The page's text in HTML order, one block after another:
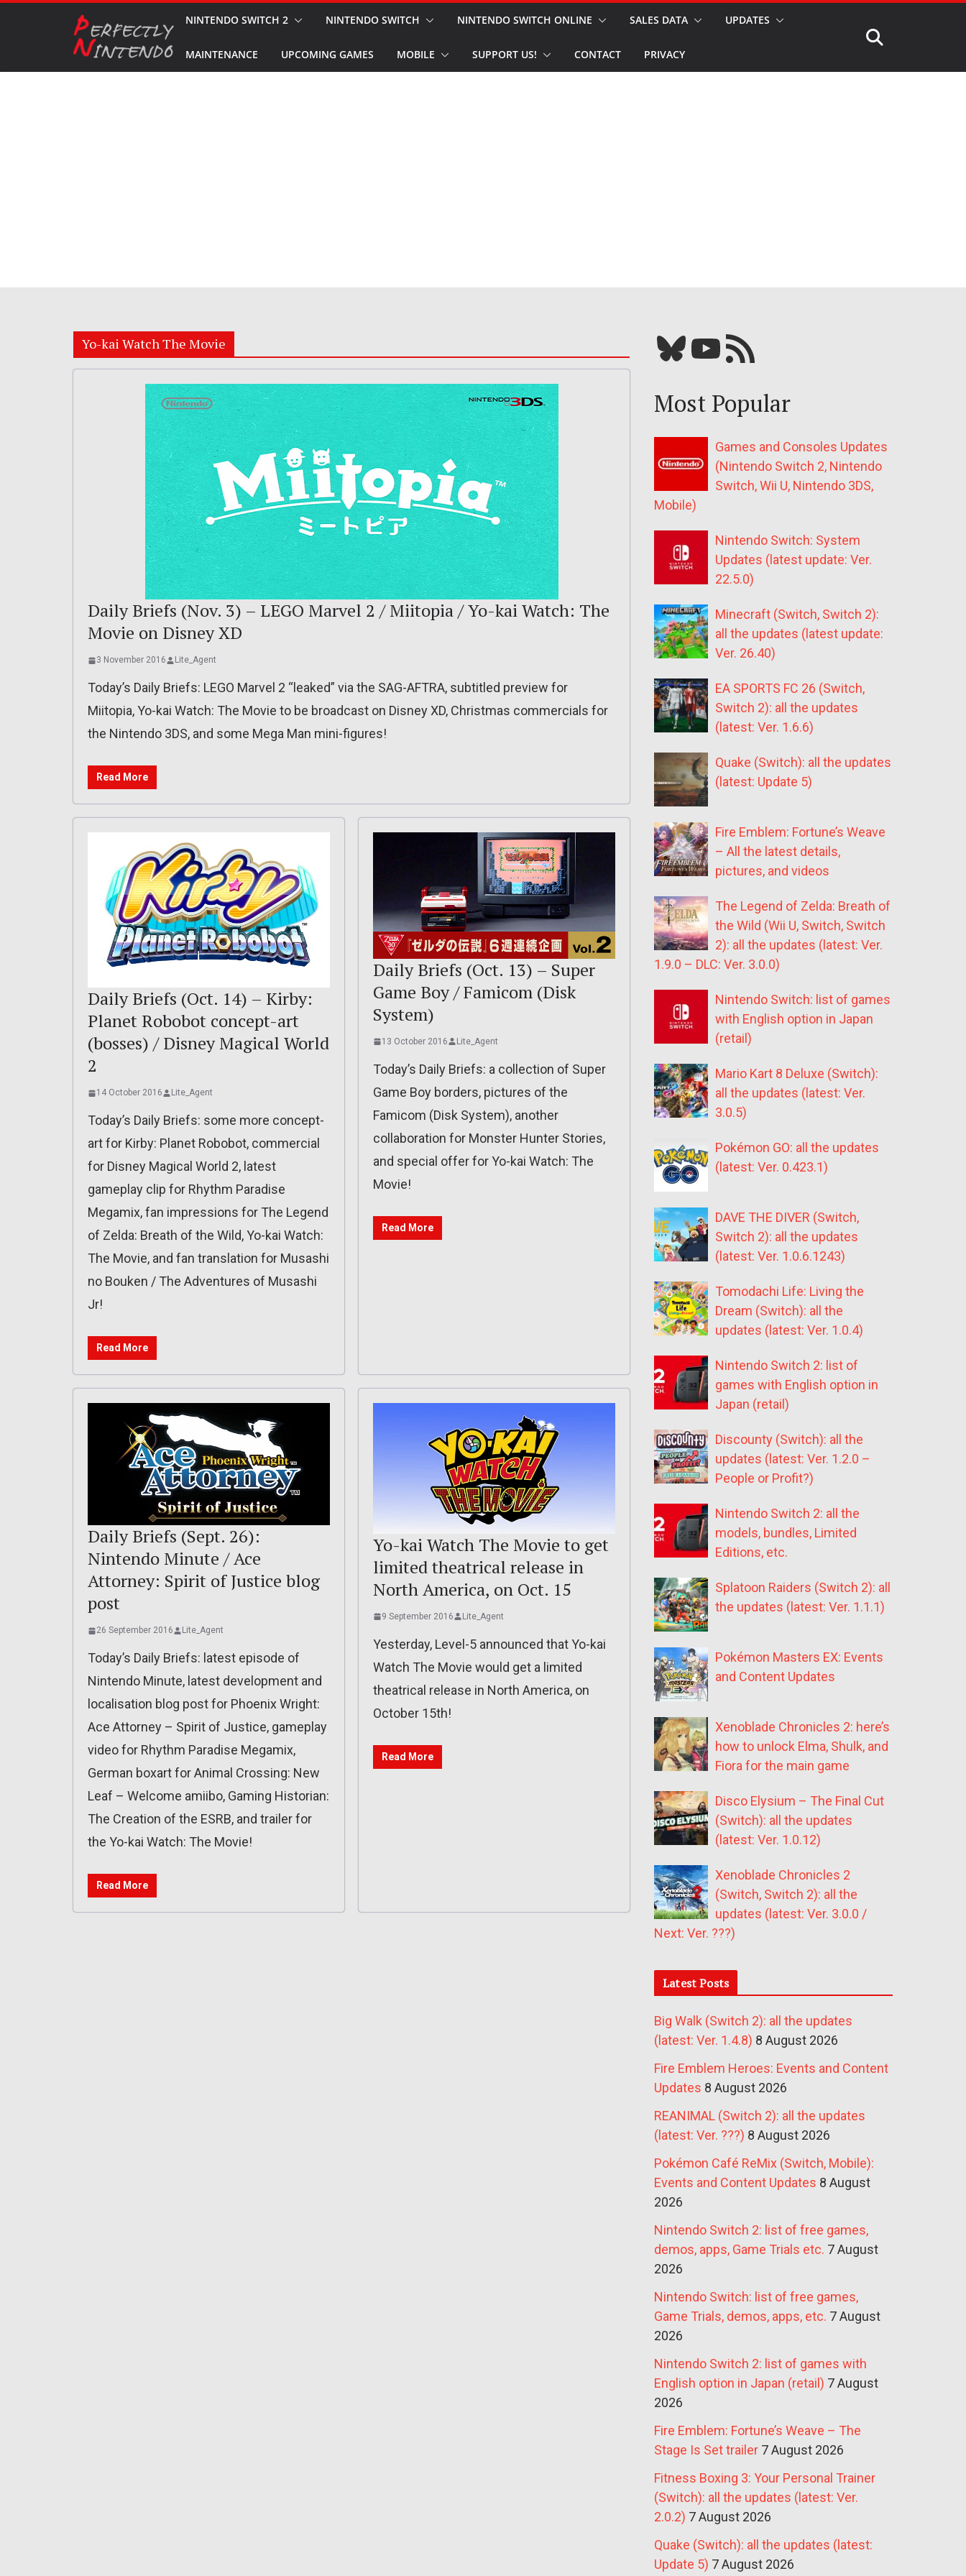
NINTENDO SWITCH 2 NINTENDO SWITCH NINTENDO SWITCH ONLINE SALES DATA UPDATES
MAINTENANCE UPCOMING GAMES MOBILE SUPPORT US! CONTACT PRIVACY
Yo-kai Watch The Movie
Daily Briefs (Nov. 3) – LEGO Marvel 2 / Miitopia / Yo-kai Watch: The
Movie on Disney XD
3 November 2016 Lite_Agent
Today’s Daily Briefs: LEGO Marvel 2 “leaked” via the SAG-AFTRA, subtitled preview for
Miitopia, Yo-kai Watch: The Movie to be broadcast on Disney XD, Christmas commercials for
the Nintendo 3DS, and some Mega Man mini-figures!
Read More
Daily Briefs (Oct. 14) – Kirby:
Planet Robobot concept-art
(bosses) / Disney Magical World
2
14 October 2016 Lite_Agent
Today’s Daily Briefs: some more concept-
art for Kirby: Planet Robobot, commercial
for Disney Magical World 2, latest
gameplay clip for Rhythm Paradise
Megamix, fan impressions for The Legend
of Zelda: Breath of the Wild, Yo-kai Watch:
The Movie, and fan translation for Musashi
no Bouken / The Adventures of Musashi
Jr!
Read More
Daily Briefs (Oct. 13) – Super
Game Boy / Famicom (Disk
System)
13 October 2016 Lite_Agent
Today’s Daily Briefs: a collection of Super
Game Boy borders, pictures of the
Famicom (Disk System), another
collaboration for Monster Hunter Stories,
and special offer for Yo-kai Watch: The
Movie!
Read More
Daily Briefs (Sept. 26):
Nintendo Minute / Ace
Attorney: Spirit of Justice blog
post
26 September 2016 Lite_Agent
Today’s Daily Briefs: latest episode of
Nintendo Minute, latest development and
localisation blog post for Phoenix Wright:
Ace Attorney – Spirit of Justice, gameplay
video for Rhythm Paradise Megamix,
German boxart for Animal Crossing: New
Leaf – Welcome amiibo, Gaming Historian:
The Creation of the ESRB, and trailer for
the Yo-kai Watch: The Movie!
Read More
Yo-kai Watch The Movie to get
limited theatrical release in
North America, on Oct. 15
9 September 2016 Lite_Agent
Yesterday, Level-5 announced that Yo-kai
Watch The Movie would get a limited
theatrical release in North America, on
October 15th!
Read More
Bluesky YouTube Our RSS feed
Most Popular
Games and Consoles Updates
(Nintendo Switch 2, Nintendo
Switch, Wii U, Nintendo 3DS,
Mobile)
Nintendo Switch: System
Updates (latest update: Ver.
22.5.0)
Minecraft (Switch, Switch 2):
all the updates (latest update:
Ver. 26.40)
EA SPORTS FC 26 (Switch,
Switch 2): all the updates
(latest: Ver. 1.6.6)
Quake (Switch): all the updates
(latest: Update 5)
Fire Emblem: Fortune’s Weave
– All the latest details,
pictures, and videos
The Legend of Zelda: Breath of
the Wild (Wii U, Switch, Switch
2): all the updates (latest: Ver.
1.9.0 – DLC: Ver. 3.0.0)
Nintendo Switch: list of games
with English option in Japan
(retail)
Mario Kart 8 Deluxe (Switch):
all the updates (latest: Ver.
3.0.5)
Pokémon GO: all the updates
(latest: Ver. 0.423.1)
DAVE THE DIVER (Switch,
Switch 2): all the updates
(latest: Ver. 1.0.6.1243)
Tomodachi Life: Living the
Dream (Switch): all the
updates (latest: Ver. 1.0.4)
Nintendo Switch 2: list of
games with English option in
Japan (retail)
Discounty (Switch): all the
updates (latest: Ver. 1.2.0 –
People or Profit?)
Nintendo Switch 2: all the
models, bundles, Limited
Editions, etc.
Splatoon Raiders (Switch 2): all
the updates (latest: Ver. 1.1.1)
Pokémon Masters EX: Events
and Content Updates
Xenoblade Chronicles 2: here’s
how to unlock Elma, Shulk, and
Fiora for the main game
Disco Elysium – The Final Cut
(Switch): all the updates
(latest: Ver. 1.0.12)
Xenoblade Chronicles 2
(Switch, Switch 2): all the
updates (latest: Ver. 3.0.0 /
Next: Ver. ???)
Latest Posts
Big Walk (Switch 2): all the updates
(latest: Ver. 1.4.8) 8 August 2026
Fire Emblem Heroes: Events and Content
Updates 8 August 2026
REANIMAL (Switch 2): all the updates
(latest: Ver. ???) 8 August 2026
Pokémon Café ReMix (Switch, Mobile):
Events and Content Updates 8 August
2026
Nintendo Switch 2: list of free games,
demos, apps, Game Trials etc. 7 August
2026
Nintendo Switch: list of free games,
Game Trials, demos, apps, etc. 7 August
2026
Nintendo Switch 2: list of games with
English option in Japan (retail) 7 August
2026
Fire Emblem: Fortune’s Weave – The
Stage Is Set trailer 7 August 2026
Fitness Boxing 3: Your Personal Trainer
(Switch): all the updates (latest: Ver.
2.0.2) 7 August 2026
Quake (Switch): all the updates (latest:
Update 5) 7 August 2026